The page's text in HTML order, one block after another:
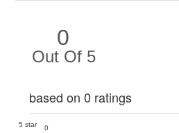
0
Out Of 5
based on 0 ratings
5 star
0